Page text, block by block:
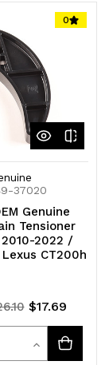
0
37020
Genuine
Tensioner
2022 /
CT200h
$17.69
Increase